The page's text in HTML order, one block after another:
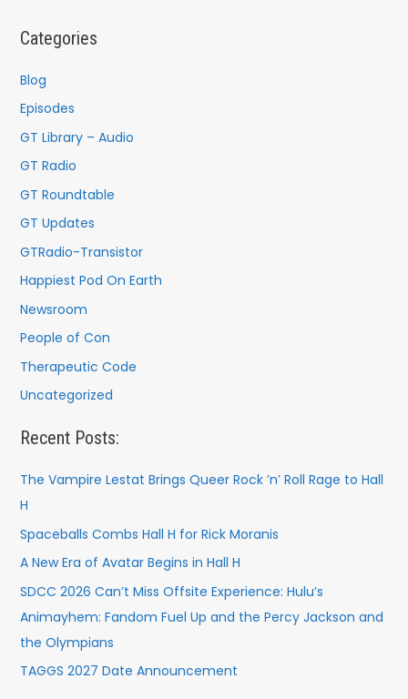
f
o
Categories
Blog
Episodes
GT Library – Audio
GT Radio
GT Roundtable
GT Updates
GTRadio-Transistor
Happiest Pod On Earth
Newsroom
People of Con
Therapeutic Code
Uncategorized
Recent Posts:
The Vampire Lestat Brings Queer Rock ’n’ Roll Rage to Hall
H
Spaceballs Combs Hall H for Rick Moranis
A New Era of Avatar Begins in Hall H
SDCC 2026 Can’t Miss Offsite Experience: Hulu’s
Animayhem: Fandom Fuel Up and the Percy Jackson and
the Olympians
TAGGS 2027 Date Announcement